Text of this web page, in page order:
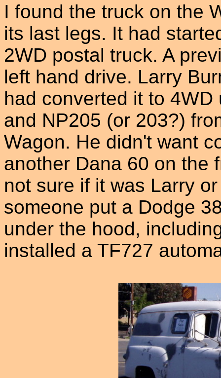
I found the truck on the
its last legs. It had
2WD postal truck. A
left hand drive. Larry
had converted it to
and NP205 (or 203?)
Wagon. He didn't want
another Dana 60 on the
not sure if it was Larry
someone put a Dodge
under the hood,
installed a TF727